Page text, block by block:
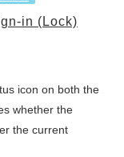
in (Lock)
icon on both the
whether the
the current